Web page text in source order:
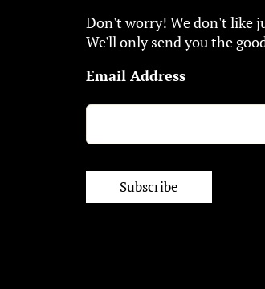
Don't worry! We don't like
We'll only send you the
Email Address